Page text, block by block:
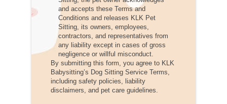
and accepts these Terms and
Conditions and releases KLK Pet
Sitting, its owners, employees,
contractors, and representatives from
any liability except in cases of gross
negligence or willful misconduct.
By submitting this form, you agree to KLK
Babysitting’s Dog Sitting Service Terms,
including safety policies, liability
disclaimers, and pet care guidelines.